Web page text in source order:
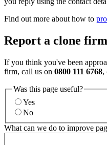
Find out more about how to
Report a clone firm
If you think you've been
firm, call us on 0800 111 6768,
Was this page useful?
Yes
No
What can we do to improve